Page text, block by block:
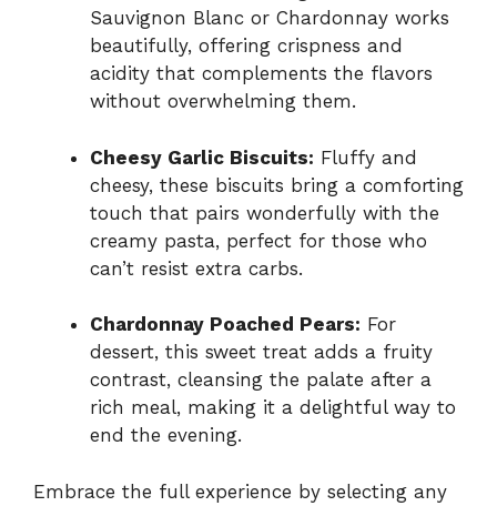
Sauvignon Blanc or Chardonnay works
beautifully, offering crispness and
acidity that complements the flavors
without overwhelming them.
Cheesy Garlic Biscuits: Fluffy and
cheesy, these biscuits bring a comforting
touch that pairs wonderfully with the
creamy pasta, perfect for those who
can’t resist extra carbs.
Chardonnay Poached Pears: For
dessert, this sweet treat adds a fruity
contrast, cleansing the palate after a
rich meal, making it a delightful way to
end the evening.
Embrace the full experience by selecting any